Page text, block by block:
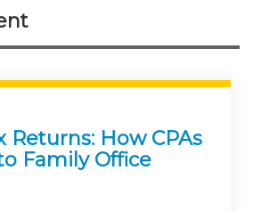
Returns: How CPAs
Family Office